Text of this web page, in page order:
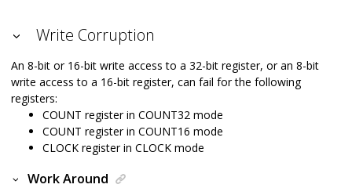
Write Corruption
An 8-bit or 16-bit write access to a 32-bit register, or an 8-bit
write access to a 16-bit register, can fail for the following
registers:
COUNT register in COUNT32 mode
COUNT register in COUNT16 mode
CLOCK register in CLOCK mode
Work Around